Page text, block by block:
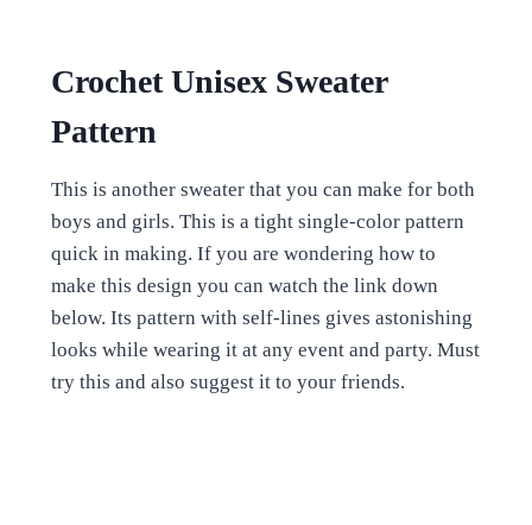
Crochet Unisex Sweater
Pattern
This is another sweater that you can make for both
boys and girls. This is a tight single-color pattern
quick in making. If you are wondering how to
make this design you can watch the link down
below. Its pattern with self-lines gives astonishing
looks while wearing it at any event and party. Must
try this and also suggest it to your friends.